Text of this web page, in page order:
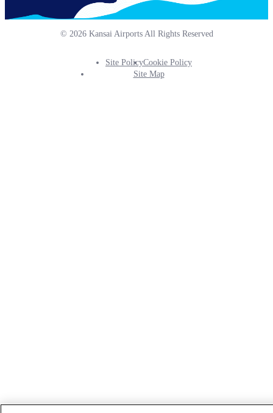
© 2026 Kansai Airports All Rights Reserved
Footer
Site PolicyCookie Policy
Site Map